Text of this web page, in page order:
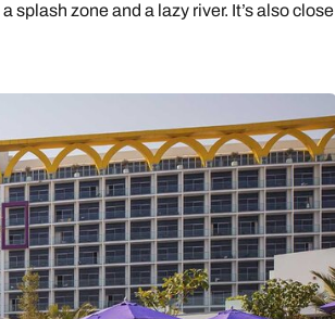
zone and a lazy river. It’s also close